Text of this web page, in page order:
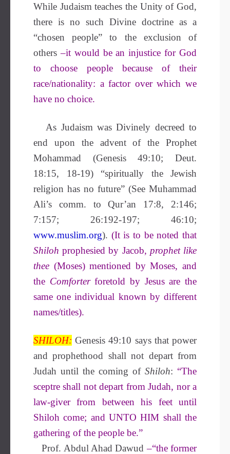
While Judaism teaches the Unity of God,
there is no such Divine doctrine as a
“chosen people” to the exclusion of
others–it would be an injustice for God
to choose people because of their
race/nationality: a factor over which we
have no choice.
As Judaism was Divinely decreed to
end upon the advent of the Prophet
Mohammad (Genesis 49:10; Deut.
18:15, 18-19) “spiritually the Jewish
religion has no future” (See Muhammad
Ali’s comm. to Qur’an 17:8, 2:146;
7:157; 26:192-197; 46:10;
www.muslim.org). (It is to be noted that
Shiloh prophesied by Jacob, prophet like
thee (Moses) mentioned by Moses, and
the Comforterforetold by Jesus are the
same one individual known by different
names/titles).
SHILOH: Genesis 49:10 says that power
and prophethood shall not depart from
Judah until the coming of Shiloh: “The
sceptre shall not depart from Judah, nor a
law-giver from between his feet until
Shiloh come; and UNTO HIM shall the
gathering of the people be.”
Prof. Abdul Ahad Dawud–“the former